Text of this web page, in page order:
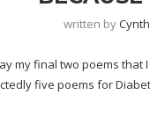
written by
my final two poems that
five poems for